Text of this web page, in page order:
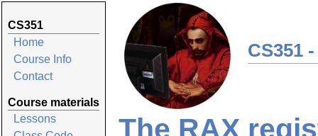
CS351
Home
Course Info
Contact
Course materials
Lessons
CS351
The RAX